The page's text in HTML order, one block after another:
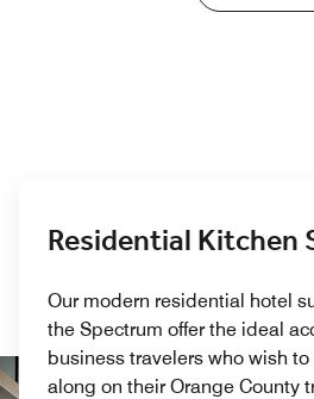
Residential Kitchen
Our modern residential hotel
the Spectrum offer the ideal
business travelers who wish
along on their Orange County